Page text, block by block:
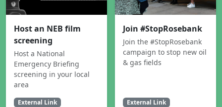
Host an NEB film
screening
Host a National
Emergency Briefing
screening in your local
area
External Link
Join #StopRosebank
Join the #StopRosebank
campaign to stop new oil
& gas fields
External Link